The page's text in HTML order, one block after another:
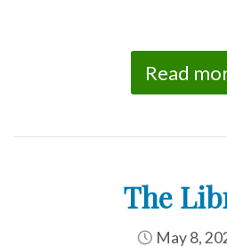
Read
The
May 8,